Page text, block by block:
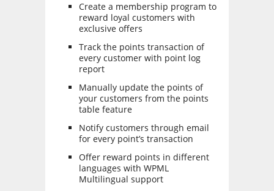
Create a membership program to
reward loyal customers with
exclusive offers
Track the points transaction of
every customer with point log
report
Manually update the points of
your customers from the points
table feature
Notify customers through email
for every point’s transaction
Offer reward points in different
languages with WPML
Multilingual support